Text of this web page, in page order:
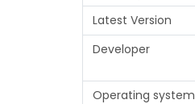
Latest Version
Developer
Operating system